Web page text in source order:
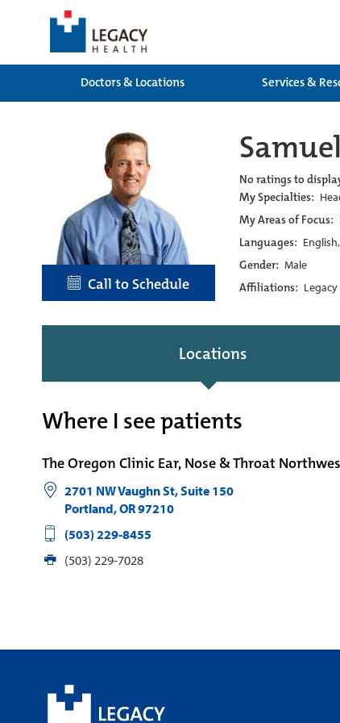
Doctors & Locations
Services &
Call to Schedule
No ratings to
My Specialties:
My Areas of Focus:
Languages:
Gender: Male
Affiliations:
Locations
Where I see patients
The Oregon Clinic Ear, Nose & Throat
2701 NW Vaughn St, Suite 150
Portland,OR97210
(503) 229-8455
(503) 229-7028